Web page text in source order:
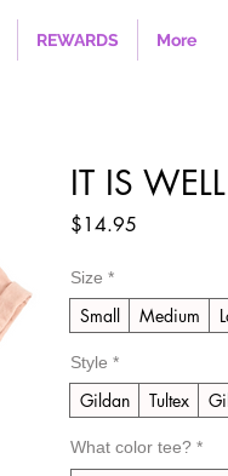
REWARDS More
IT IS
$14.95
Size *
Small Medium
Style *
Gildan Tultex
What color tee? *